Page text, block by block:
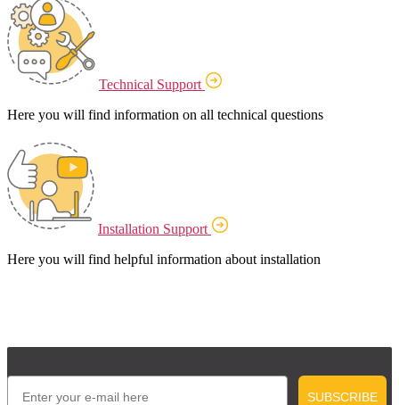
Technical Support
Here you will find information on all technical questions
Installation Support
Here you will find helpful information about installation
Email
SUBSCRIBE